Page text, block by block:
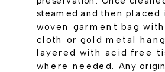
steamed and thenplaced
woven garment bag
cloth or gold metal
layered with acid free
where needed.Any